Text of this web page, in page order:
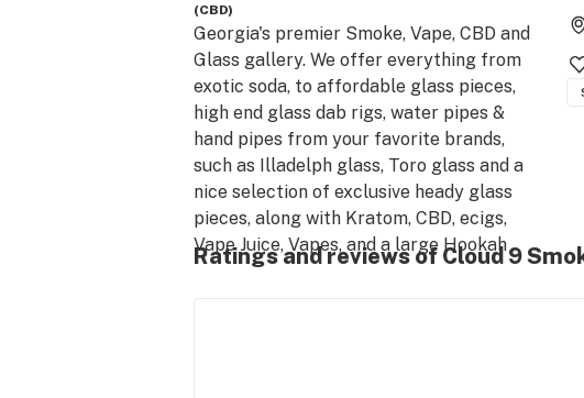
(CBD)
Georgia's premier Smoke, Vape, CBD and
Glass gallery. We offer everything from
exotic soda, to affordable glass pieces,
high end glass dab rigs, water pipes &
hand pipes from your favorite brands,
such as Illadelph glass, Toro glass and a
nice selection of exclusive heady glass
pieces, along with Kratom, CBD, ecigs,
Vape Juice, Vapes, and a large Hookah
selection, over 900 products to choose
from. Visit one of our many locations in
Ratings and reviews of Cloud 9